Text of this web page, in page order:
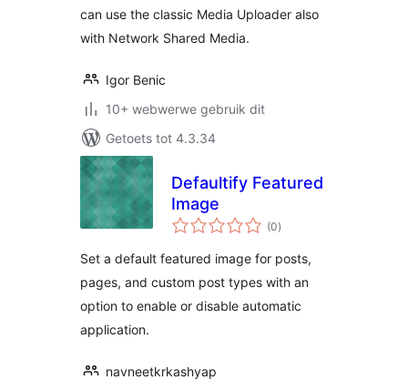
can use the classic Media Uploader also
with Network Shared Media.
Igor Benic
10+ webwerwe gebruik dit
Getoets tot 4.3.34
Defaultify Featured
Image
(0total
ratings
)
Set a default featured image for posts,
pages, and custom post types with an
option to enable or disable automatic
application.
navneetkrkashyap